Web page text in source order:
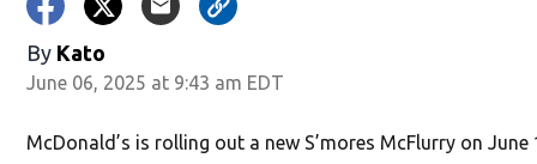
By Kato
June 06, 2025 at 9:43 am EDT
McDonald’s is rolling out a new S’mores McFlurry on June